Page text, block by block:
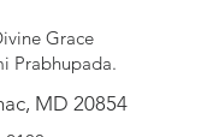
MD 20854
Grace
Prabhupada.